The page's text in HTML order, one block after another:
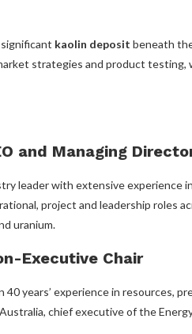
kaolin deposit beneath
strategies and product testing,
and Managing
leader with extensive
project and leadership roles
uranium.
Executive Chair
40 years’ experience in resources,
chief executive of the